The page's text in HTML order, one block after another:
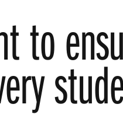
to